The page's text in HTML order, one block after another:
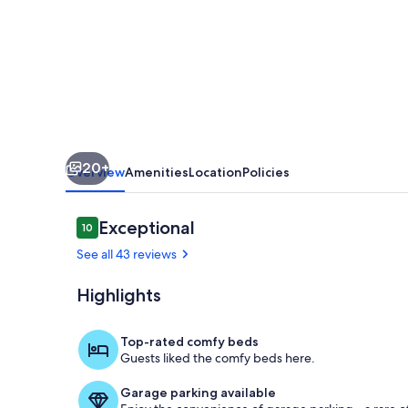
20+
OverviewAmenitiesLocationPolicies
Reviews
1010 out of 10
Exceptional
See all 43 reviews
Highlights
Top-rated comfy beds
Guests liked the comfy beds here.
Garage parking available